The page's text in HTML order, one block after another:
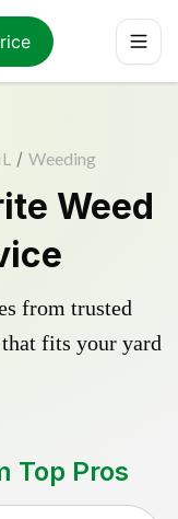
/ Weeding
Weed
from trusted
that fits your yard
Top Pros